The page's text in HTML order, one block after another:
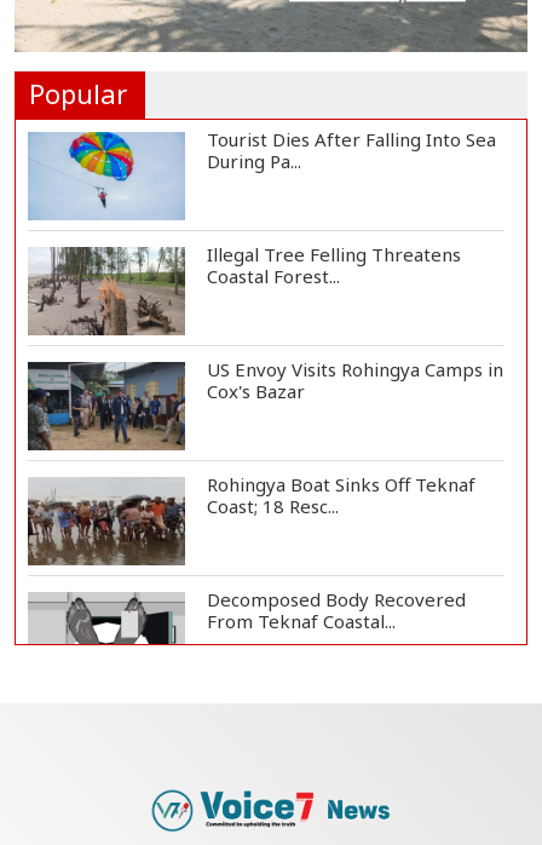
Norwegian FA Calls on FIFA
Popular
Tourist Dies After Falling Into Sea
During Pa...
Illegal Tree Felling Threatens
Coastal Forest...
US Envoy Visits Rohingya Camps in
Cox's Bazar
Rohingya Boat Sinks Off Teknaf
Coast; 18 Resc...
Decomposed Body Recovered
From Teknaf Coastal...
Armed Highway Robbery in